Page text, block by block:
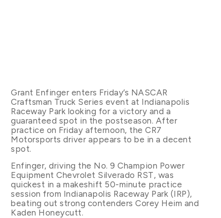
Grant Enfinger enters Friday’s NASCAR
Craftsman Truck Series event at Indianapolis
Raceway Park looking for a victory and a
guaranteed spot in the postseason. After
practice on Friday afternoon, the CR7
Motorsports driver appears to be in a decent
spot.
Enfinger, driving the No. 9 Champion Power
Equipment Chevrolet Silverado RST, was
quickest in a makeshift 50-minute practice
session from Indianapolis Raceway Park (IRP),
beating out strong contenders Corey Heim and
Kaden Honeycutt.